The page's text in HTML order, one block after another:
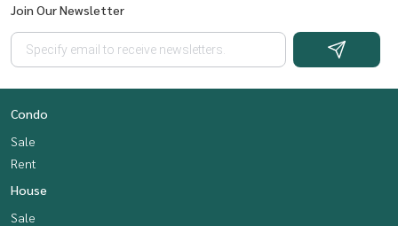
Join Our Newsletter
Condo
Sale
Rent
House
Sale